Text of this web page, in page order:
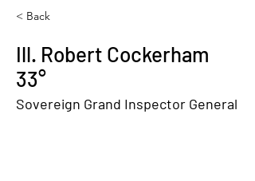
< Back
Ill. Robert Cockerham
33°
Sovereign Grand Inspector General